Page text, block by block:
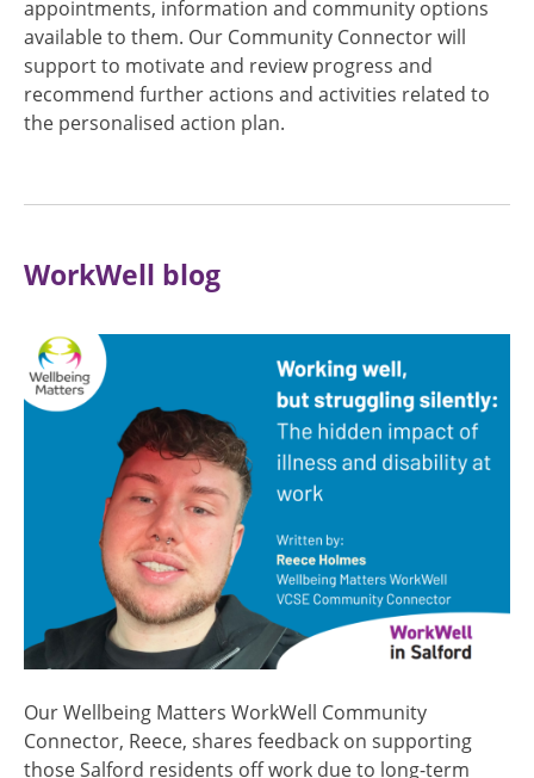
appointments, information and community options
available to them. Our Community Connector will
support to motivate and review progress and
recommend further actions and activities related to
the personalised action plan.
WorkWell blog
Image
Our Wellbeing Matters WorkWell Community
Connector, Reece, shares feedback on supporting
those Salford residents off work due to long-term